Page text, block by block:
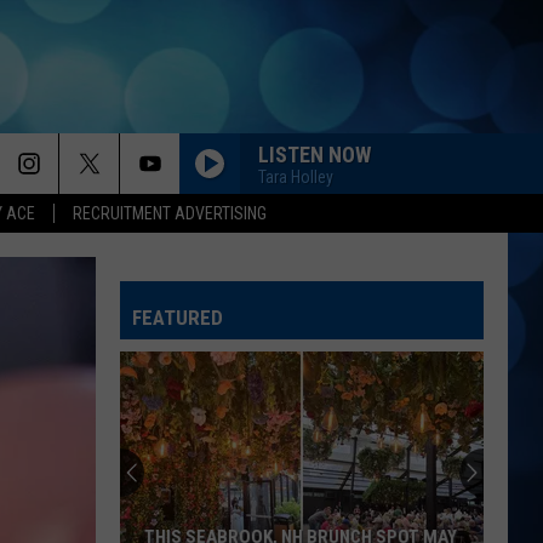
ACE RECRUITMENT ADVERTISING
LISTEN NOW
Tara Holley
FEATURED
THIS SEABROOK, NH BRUNCH SPOT MAY